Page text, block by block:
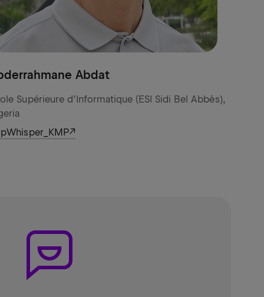
Abdat
Supérieure d’Informatique (ESI Sidi Bel Abbès),